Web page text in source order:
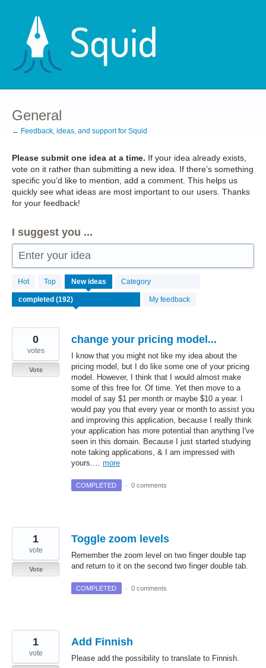
content
General
← Feedback, ideas, and support for Squid
Please submit one idea at a time. If your idea already exists,
vote on it rather than submitting a new idea. If there’s something
specific you’d like to mention, add a comment. This helps us
quickly see what ideas are most important to our users. Thanks
for your feedback!
I suggest you ...
Enter your idea
Hot Top New ideas Category
My feedback
192
results
found
change your pricing model...
I know that you might not like my idea about the
pricing model, but I do like some one of your pricing
model. However, I think that I would almost make
some of this free for. Of time. Yet then move to a
model of say $1 per month or maybe $10 a year. I
would pay you that every year or month to assist you
and improving this application, because I really think
your application has more potential than anything I've
seen in this domain. Because I just started studying
note taking applications, & I am impressed with
yours.… more
0
votes
Vote
COMPLETED · 0 comments
Toggle zoom levels
Remember the zoom level on two finger double tap
and return to it on the second two finger double tab.
1
vote
Vote
COMPLETED · 0 comments
Add Finnish
Please add the possibility to translate to Finnish.
1
vote